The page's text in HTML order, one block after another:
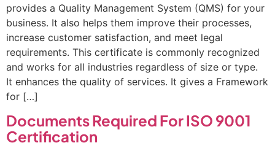
provides a Quality Management System (QMS) for your
business. It also helps them improve their processes,
increase customer satisfaction, and meet legal
requirements. This certificate is commonly recognized
and works for all industries regardless of size or type.
It enhances the quality of services. It gives a Framework
for […]
Documents Required For ISO 9001
Certification